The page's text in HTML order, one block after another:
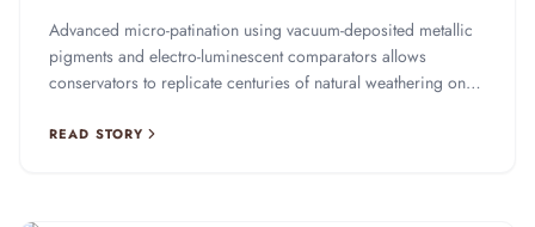
Advanced micro-patination using vacuum-deposited metallic
pigments and electro-luminescent comparators allows
conservators to replicate centuries of natural weathering on
READ STORY